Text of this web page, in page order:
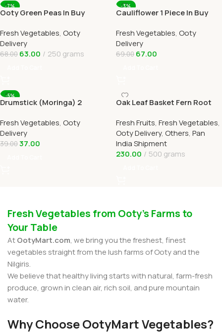
-7%
Ooty Green Peas In Buy
OOTYMART
Fresh Vegetables, Ooty
Delivery
68.00 63.00 250 grams
-3%
Cauliflower 1 Piece In Buy
OOTYMART
Fresh Vegetables, Ooty
Delivery
69.00 67.00
-5%
Drumstick (Moringa) 2
OOTYMART
Fresh Vegetables, Ooty
Delivery
39.0037.00
Oak Leaf Basket Fern Root
Fresh Fruits, Fresh Vegetables,
Ooty Delivery, Others, Pan
India Shipment
230.00
500 grams
Fresh Vegetables from Ooty’s Farms to
Your Table
AtOotyMart.com, we bring you the freshest, finest
vegetables straight from the lush farms of Ooty and the
Nilgiris.
We believe that healthy living starts with natural, farm-fresh
produce, grown in clean air, rich soil, and pure mountain
water.
Why Choose OotyMart Vegetables?